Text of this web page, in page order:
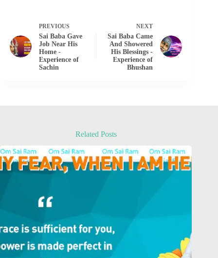
PREVIOUS
Sai Baba Gave
Job Near His
Home -
Experience of
Sachin
NEXT
Sai Baba Came
And Showered
His Blessings -
Experience of
Bhushan
Related Posts